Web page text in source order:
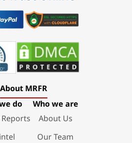
About MRFR
do
Who we are
About Us
Our Team